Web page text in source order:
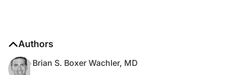
Authors
Brian S. Boxer Wachler, MD